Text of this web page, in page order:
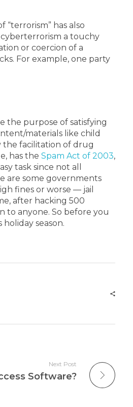
has also
a touchy
or coercion of a
For example, one party
the purpose of satisfying
materials like child
the facilitation of drug
has the Spam Act of 2003,
task since not all
are some governments
fines or worse — jail
after hacking 500
to anyone. So before you
season.
Next Post
Software?